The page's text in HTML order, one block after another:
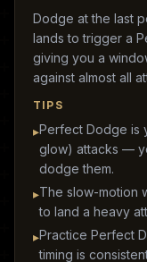
Dodge at the last
lands to trigger a
giving you a
against almost all
TIPS
▸Perfect Dodge is
glow) attacks —
dodge them.
▸The slow-motion
to land a heavy
▸Practice Perfect
timing is